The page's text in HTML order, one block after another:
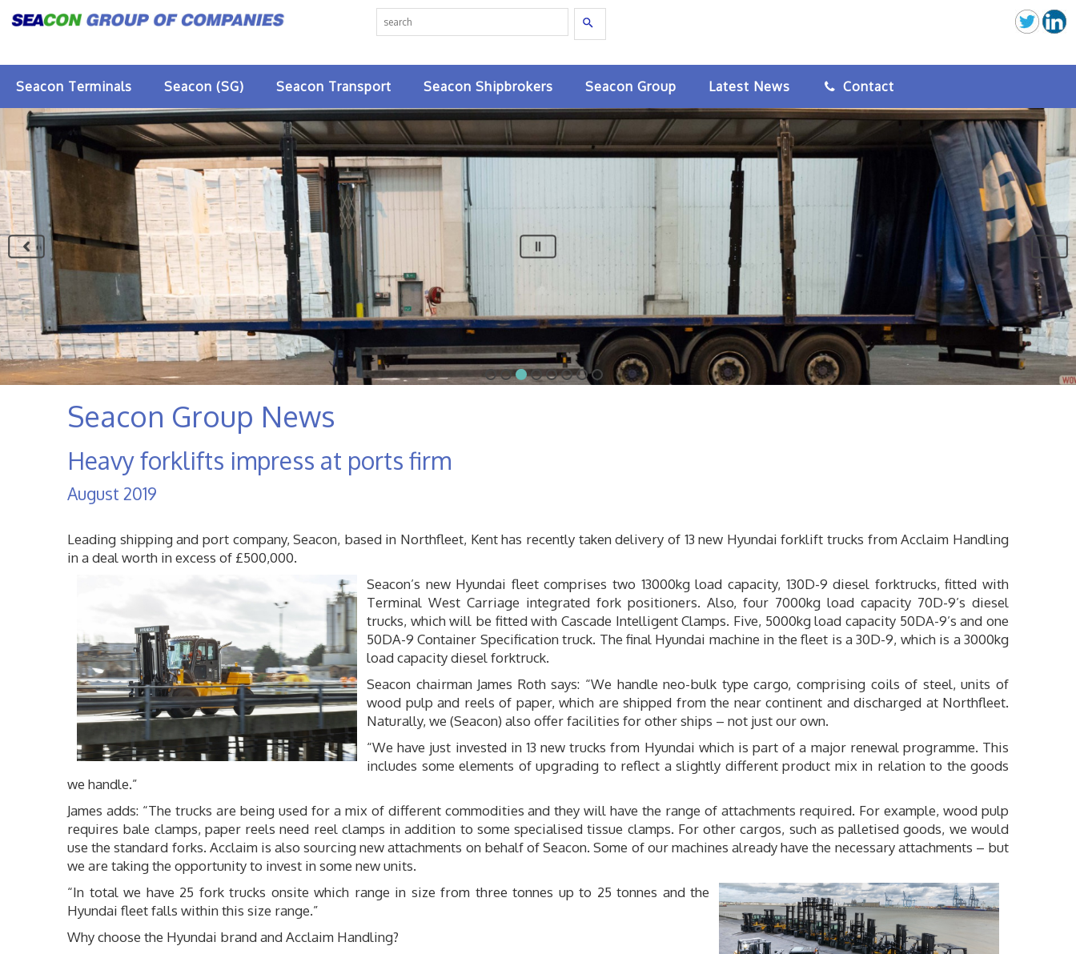
Search
Seacon Terminals Seacon (SG) Seacon Transport Seacon Shipbrokers Seacon Group Latest News Contact
Seacon Group News
Heavy forklifts impress at ports firm
August 2019
Leading shipping and port company, Seacon, based in Northfleet, Kent has recently taken delivery of 13 new Hyundai forklift trucks from Acclaim Handling
in a deal worth in excess of £500,000.
Seacon’s new Hyundai fleet comprises two 13000kg load capacity, 130D-9 diesel forktrucks, fitted with
Terminal West Carriage integrated fork positioners. Also, four 7000kg load capacity 70D-9’s diesel
trucks, which will be fitted with Cascade Intelligent Clamps. Five, 5000kg load capacity 50DA-9’s and one
50DA-9 Container Specification truck. The final Hyundai machine in the fleet is a 30D-9, which is a 3000kg
load capacity diesel forktruck.
Seacon chairman James Roth says: “We handle neo-bulk type cargo, comprising coils of steel, units of
wood pulp and reels of paper, which are shipped from the near continent and discharged at Northfleet.
Naturally, we (Seacon) also offer facilities for other ships – not just our own.
“We have just invested in 13 new trucks from Hyundai which is part of a major renewal programme. This
includes some elements of upgrading to reflect a slightly different product mix in relation to the goods
we handle.”
James adds: “The trucks are being used for a mix of different commodities and they will have the range of attachments required. For example, wood pulp
requires bale clamps, paper reels need reel clamps in addition to some specialised tissue clamps. For other cargos, such as palletised goods, we would
use the standard forks. Acclaim is also sourcing new attachments on behalf of Seacon. Some of our machines already have the necessary attachments – but
we are taking the opportunity to invest in some new units.
“In total we have 25 fork trucks onsite which range in size from three tonnes up to 25 tonnes and the
Hyundai fleet falls within this size range.”
Why choose the Hyundai brand and Acclaim Handling?